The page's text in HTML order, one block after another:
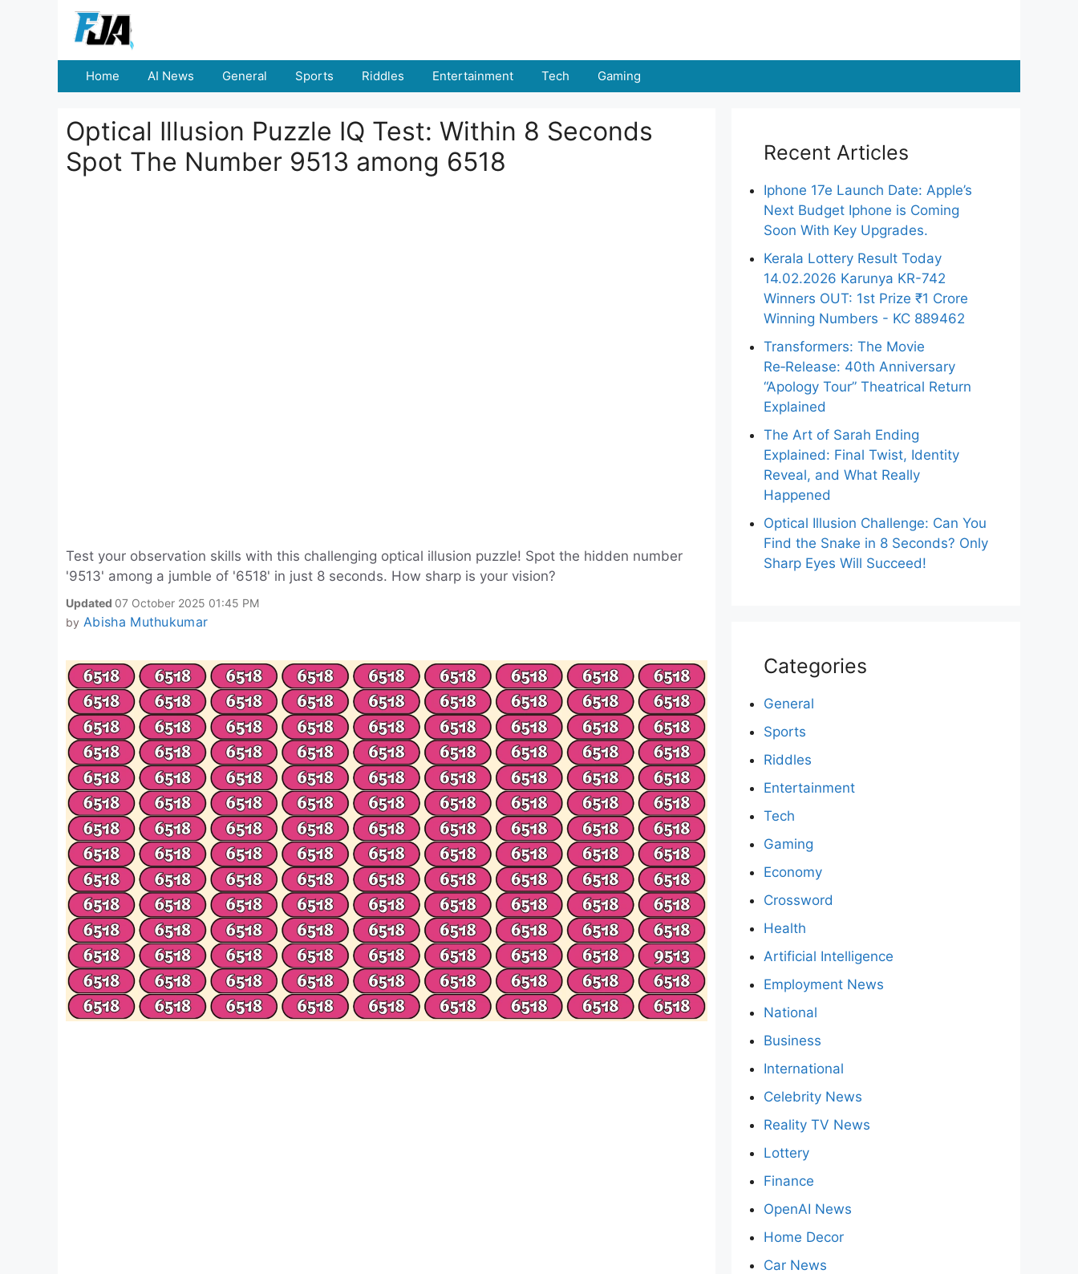
Home AI News General Sports Riddles Entertainment Tech Gaming
Optical Illusion Puzzle IQ Test: Within 8 Seconds
Spot The Number 9513 among 6518
Test your observation skills with this challenging optical illusion puzzle! Spot the hidden number
'9513' among a jumble of '6518' in just 8 seconds. How sharp is your vision?
Updated 07 October 2025 01:45 PM
by Abisha Muthukumar
Recent Articles
Iphone 17e Launch Date: Apple’s
Next Budget Iphone is Coming
Soon With Key Upgrades.
Kerala Lottery Result Today
14.02.2026 Karunya KR-742
Winners OUT: 1st Prize ₹1 Crore
Winning Numbers - KC 889462
Transformers: The Movie
Re‑Release: 40th Anniversary
“Apology Tour” Theatrical Return
Explained
The Art of Sarah Ending
Explained: Final Twist, Identity
Reveal, and What Really
Happened
Optical Illusion Challenge: Can You
Find the Snake in 8 Seconds? Only
Sharp Eyes Will Succeed!
Categories
General
Sports
Riddles
Entertainment
Tech
Gaming
Economy
Crossword
Health
Artificial Intelligence
Employment News
National
Business
International
Celebrity News
Reality TV News
Lottery
Finance
OpenAI News
Home Decor
Car News